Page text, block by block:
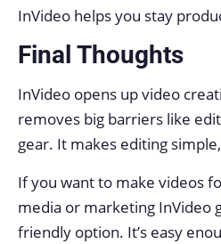
InVideo helps you stay
Final Thoughts
InVideo opens up video
removes big barriers like
gear. It makes editing
If you want to make videos
media or marketing InVideo
friendly option. It’s easy